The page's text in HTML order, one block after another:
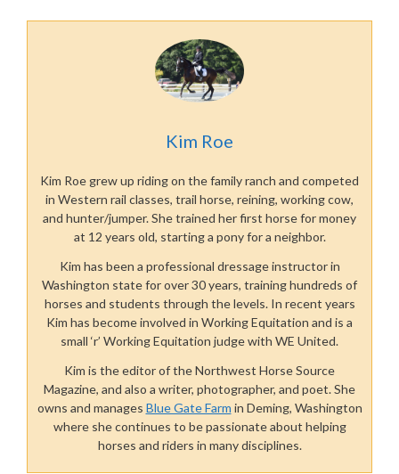
Kim Roe
Kim Roe grew up riding on the family ranch and competed
in Western rail classes, trail horse, reining, working cow,
and hunter/jumper. She trained her first horse for money
at 12 years old, starting a pony for a neighbor.
Kim has been a professional dressage instructor in
Washington state for over 30 years, training hundreds of
horses and students through the levels. In recent years
Kim has become involved in Working Equitation and is a
small ‘r’ Working Equitation judge with WE United.
Kim is the editor of the Northwest Horse Source
Magazine, and also a writer, photographer, and poet. She
owns and manages Blue Gate Farm in Deming, Washington
where she continues to be passionate about helping
horses and riders in many disciplines.